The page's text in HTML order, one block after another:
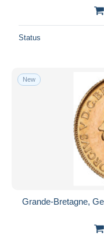
Status
New
Grande-Bretagne,